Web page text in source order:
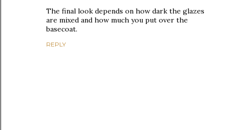
The final look depends on how dark the glazes
are mixed and how much you put over the
basecoat.
REPLY